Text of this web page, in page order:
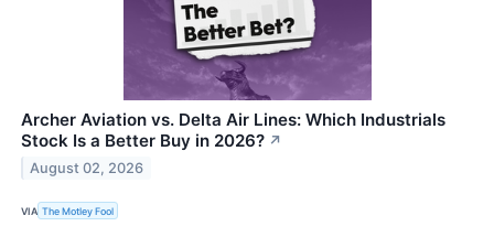
Archer Aviation vs. Delta Air Lines: Which Industrials
Stock Is a Better Buy in 2026? ↗
August 02, 2026
VIA The Motley Fool